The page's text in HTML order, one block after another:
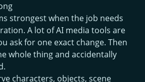
strongest when the job needs
A lot of AI media tools are
ask for one exact change. Then
whole thing and accidentally
characters, objects, scene